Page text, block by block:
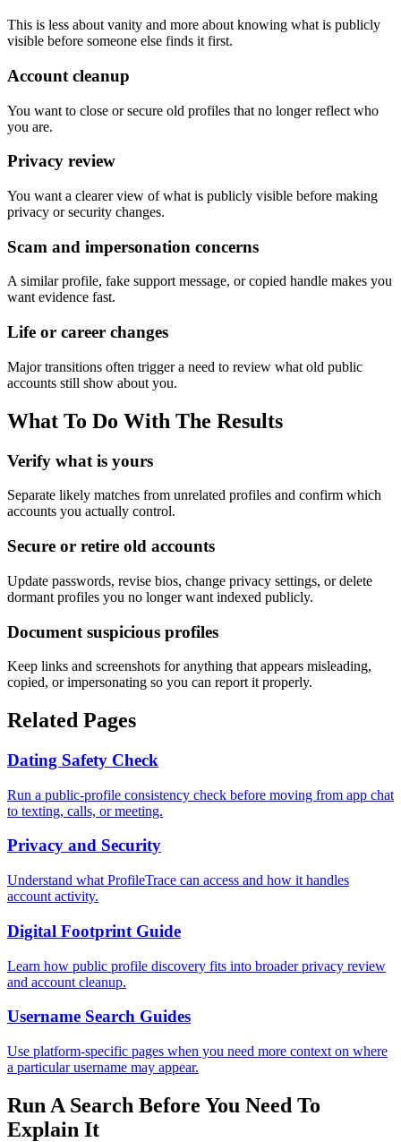
This is less about vanity and more about knowing what is publicly
visible before someone else finds it first.
Account cleanup
You want to close or secure old profiles that no longer reflect who
you are.
Privacy review
You want a clearer view of what is publicly visible before making
privacy or security changes.
Scam and impersonation concerns
A similar profile, fake support message, or copied handle makes you
want evidence fast.
Life or career changes
Major transitions often trigger a need to review what old public
accounts still show about you.
What To Do With The Results
Verify what is yours
Separate likely matches from unrelated profiles and confirm which
accounts you actually control.
Secure or retire old accounts
Update passwords, revise bios, change privacy settings, or delete
dormant profiles you no longer want indexed publicly.
Document suspicious profiles
Keep links and screenshots for anything that appears misleading,
copied, or impersonating so you can report it properly.
Related Pages
Dating Safety Check
Run a public-profile consistency check before moving from app chat
to texting, calls, or meeting.
Privacy and Security
Understand what ProfileTrace can access and how it handles
account activity.
Digital Footprint Guide
Learn how public profile discovery fits into broader privacy review
and account cleanup.
Username Search Guides
Use platform-specific pages when you need more context on where
a particular username may appear.
Run A Search Before You Need To
Explain It